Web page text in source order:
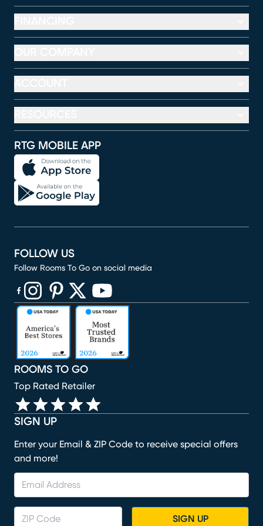
RTG MOBILE APP
SIGN UP
Enter your Email & ZIP Code to receive special offers
and more!
SIGN UP
ROOMS TO GO
Top Rated Retailer
FOLLOW US
Follow Rooms To Go on social media
(opens in new window)
(opens in new window)
(opens in new window)
(opens in new window)
(opens in new window)